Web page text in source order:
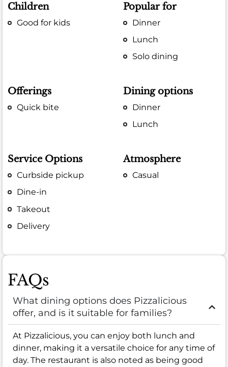
Children
Good for kids
Popular for
Dinner
Lunch
Solo dining
Offerings
Quick bite
Dining options
Dinner
Lunch
Service Options
Curbside pickup
Dine-in
Takeout
Delivery
Atmosphere
Casual
FAQs
What dining options does Pizzalicious
offer, and is it suitable for families?
At Pizzalicious, you can enjoy both lunch and
dinner, making it a versatile choice for any time of
day. The restaurant is also noted as being good